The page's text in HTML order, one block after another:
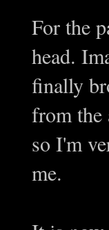
For the
head.
finally
from the
so I'm
me.